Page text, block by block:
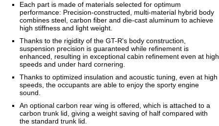
Each part is made of materials selected for optimum
performance: Precision-constructed, multi-material hybrid body
combines steel, carbon fiber and die-cast aluminum to achieve
high stiffness and light weight.
Thanks to the rigidity of the GT-R's body construction,
suspension precision is guaranteed while refinement is
enhanced, resulting in exceptional cabin refinement even at high
speeds and under hard cornering.
Thanks to optimized insulation and acoustic tuning, even at high
speeds, the occupants are able to enjoy the sporty engine
sound.
An optional carbon rear wing is offered, which is attached to a
carbon trunk lid, giving a weight saving of half compared with
the standard trunk lid.